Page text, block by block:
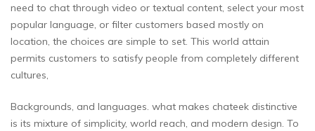
need to chat through video or textual content, select your most
popular language, or filter customers based mostly on
location, the choices are simple to set. This world attain
permits customers to satisfy people from completely different
cultures,
Backgrounds, and languages. what makes chateek distinctive
is its mixture of simplicity, world reach, and modern design. To